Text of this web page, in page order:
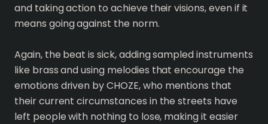
and taking action to achieve their visions, even if it
means going against the norm.
Again, the beat is sick, adding sampled instruments
like brass and using melodies that encourage the
emotions driven by CHOZE, who mentions that
their current circumstances in the streets have
left people with nothing to lose, making it easier